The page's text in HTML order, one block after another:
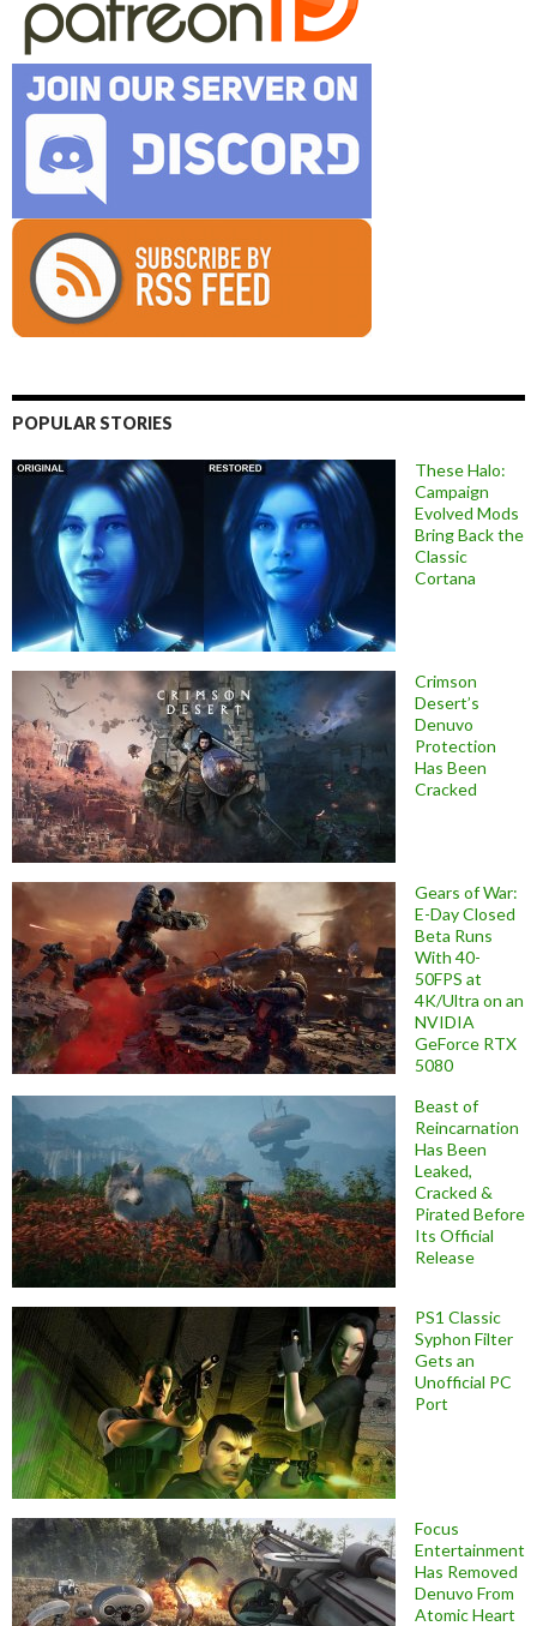
POPULAR STORIES
These Halo:
Campaign
Evolved Mods
Bring Back the
Classic
Cortana
Crimson
Desert’s
Denuvo
Protection
Has Been
Cracked
Gears of War:
E-Day Closed
Beta Runs
With 40-
50FPS at
4K/Ultra on an
NVIDIA
GeForce RTX
5080
Beast of
Reincarnation
Has Been
Leaked,
Cracked &
Pirated Before
Its Official
Release
PS1 Classic
Syphon Filter
Gets an
Unofficial PC
Port
Focus
Entertainment
Has Removed
Denuvo From
Atomic Heart